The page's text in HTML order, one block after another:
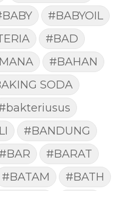
#BABYOIL
#BAD
#BAHAN
SODA
#BANDUNG
#BAR
#BARAT
#BATAM
#BATH